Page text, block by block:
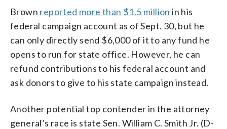
Brown reported more than $1.5 million in his
federal campaign account as of Sept. 30, but he
can only directly send $6,000 of it to any fund he
opens to run for state office. However, he can
refund contributions to his federal account and
ask donors to give to his state campaign instead.
Another potential top contender in the attorney
general’s race is state Sen. William C. Smith Jr. (D-